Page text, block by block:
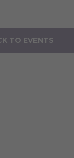
TO EVENTS